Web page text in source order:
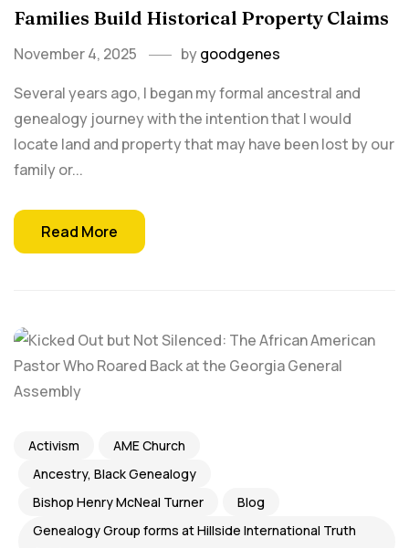
Families Build Historical Property Claims
November 4, 2025 bygoodgenes
Several years ago, I began my formal ancestral and
genealogy journey with the intention that I would
locate land and property that may have been lost by our
family or...
Read More
Activism
AME Church
Ancestry, Black Genealogy
Bishop Henry McNeal Turner
Blog
Genealogy Group forms at Hillside International Truth